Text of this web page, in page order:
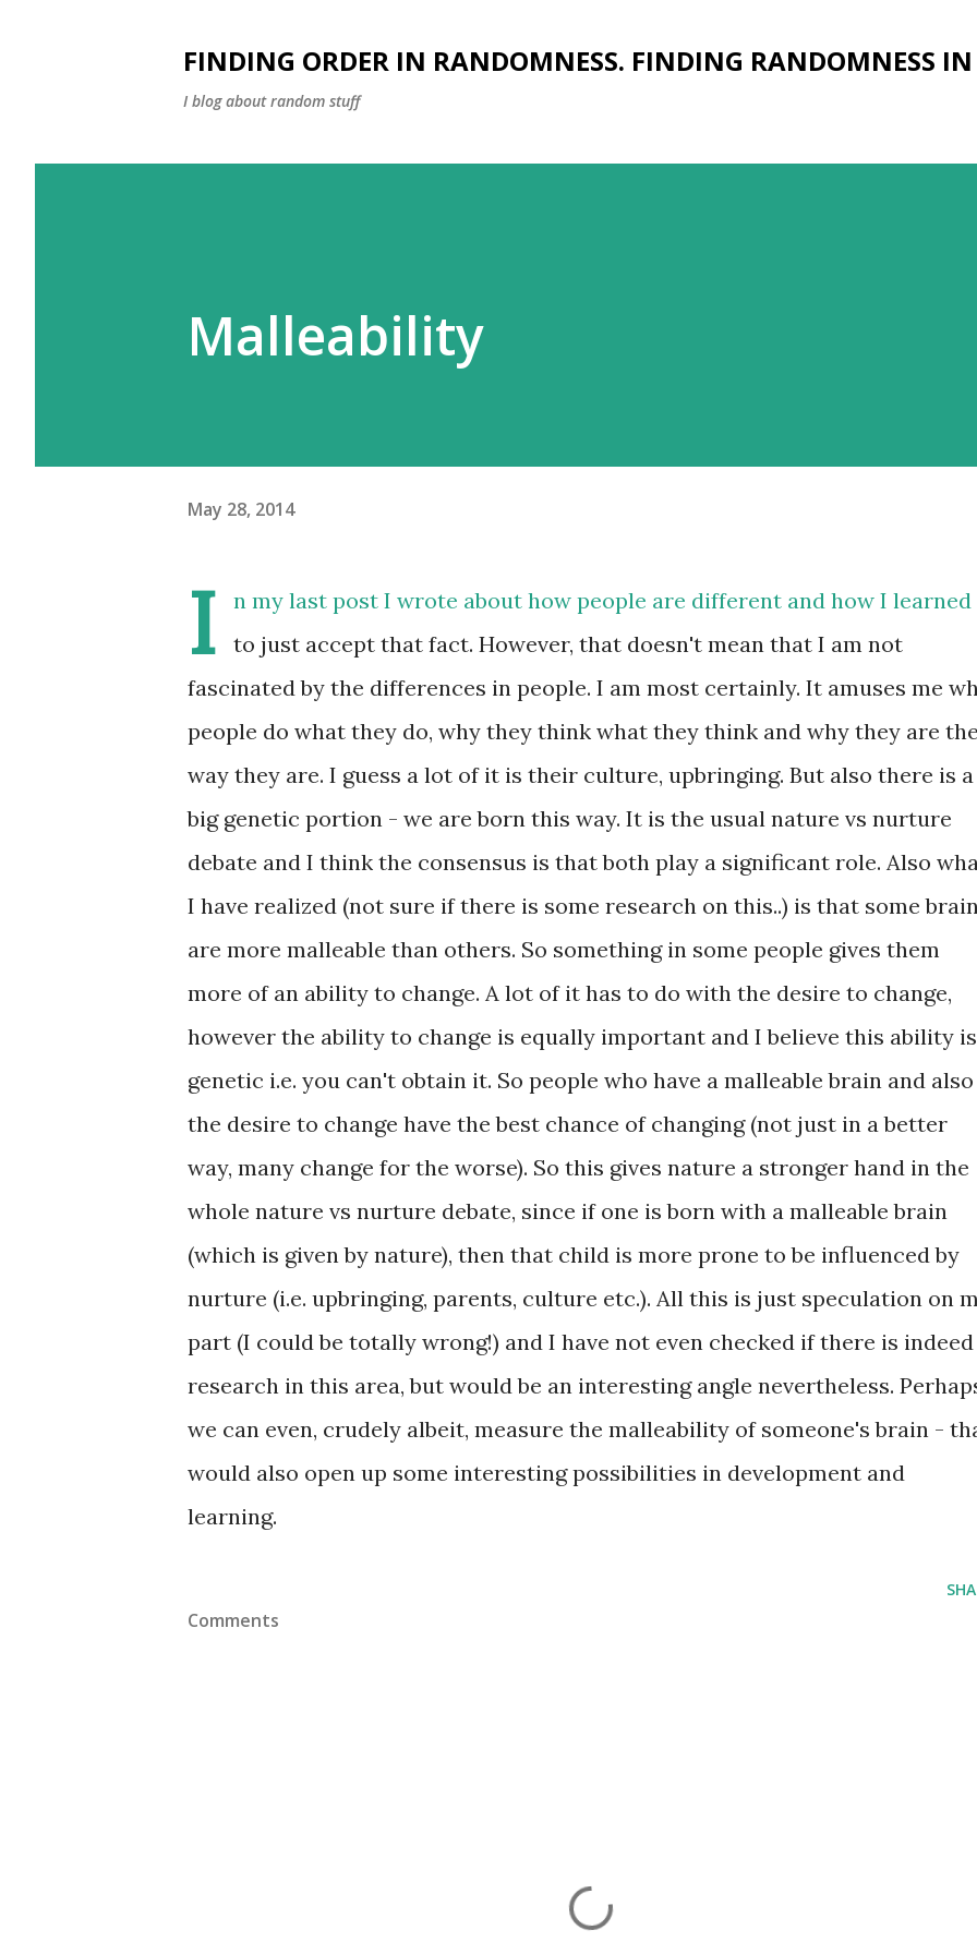
FINDING ORDER IN RANDOMNESS. FINDING RANDOMNESS IN
I blog about random stuff
Malleability
May 28, 2014
I
n my last post I wrote about how people are different and how I learned
to just accept that fact. However, that doesn't mean that I am not
fascinated by the differences in people. I am most certainly. It amuses me
people do what they do, why they think what they think and why they are
way they are. I guess a lot of it is their culture, upbringing. But also there is a
big genetic portion - we are born this way. It is the usual nature vs nurture
debate and I think the consensus is that both play a significant role. Also
I have realized (not sure if there is some research on this..) is that some
are more malleable than others. So something in some people gives them
more of an ability to change. A lot of it has to do with the desire to change,
however the ability to change is equally important and I believe this ability is
genetic i.e. you can't obtain it. So people who have a malleable brain and also
the desire to change have the best chance of changing (not just in a better
way, many change for the worse). So this gives nature a stronger hand in the
whole nature vs nurture debate, since if one is born with a malleable brain
(which is given by nature), then that child is more prone to be influenced by
nurture (i.e. upbringing, parents, culture etc.). All this is just speculation on
part (I could be totally wrong!) and I have not even checked if there is indeed
research in this area, but would be an interesting angle nevertheless.
we can even, crudely albeit, measure the malleability of someone's brain -
would also open up some interesting possibilities in development and
learning.
Comments